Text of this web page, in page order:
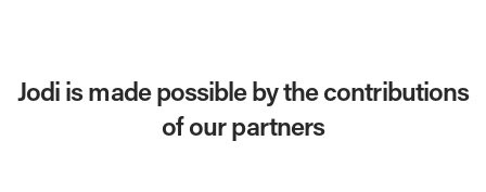
Jodi is made possible by the contributions
of our partners